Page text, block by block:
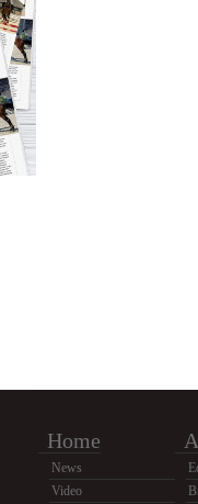
Home
News
Video